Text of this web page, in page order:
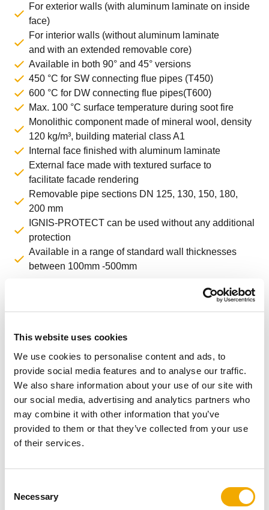
This website uses cookies
We use cookies to personalise content and ads, to
provide social media features and to analyse our traffic.
We also share information about your use of our site with
our social media, advertising and analytics partners who
may combine it with other information that you’ve
provided to them or that they’ve collected from your use
of their services.
Necessary
For exterior walls (with aluminum laminate on inside
face)
For interior walls (without aluminum laminate
and with an extended removable core)
Available in both 90° and 45° versions
450 °C for SW connecting flue pipes (T450)
600 °C for DW connecting flue pipes(T600)
Max. 100 °C surface temperature during soot fire
Monolithic component made of mineral wool, density
120 kg/m³, building material class A1
Internal face finished with aluminum laminate
External face made with textured surface to
facilitate facade rendering
Removable pipe sections DN 125, 130, 150, 180,
200 mm
IGNIS-PROTECT can be used without any additional
protection
Available in a range of standard wall thicknesses
between 100mm -500mm